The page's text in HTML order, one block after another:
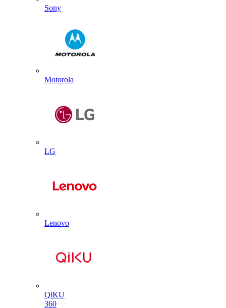
Sony
Motorola
LG
Lenovo
QiKU
360